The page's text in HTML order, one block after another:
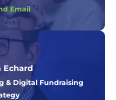
Email
Echard
& Digital Fundraising